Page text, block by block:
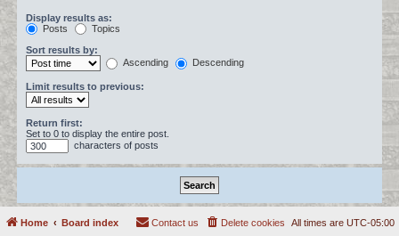
Display results as:
Posts
Topics
Sort results by:
Ascending
Descending
Limit results to previous:
Return first:
Set to 0 to display the entire post.
characters of posts
Home Board index All times are UTC-05:00
Delete cookies
Contact us